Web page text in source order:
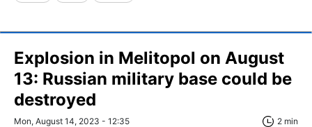
Explosion in Melitopol on August
13: Russian military base could be
destroyed
Mon, August 14, 2023 - 12:35 2 min